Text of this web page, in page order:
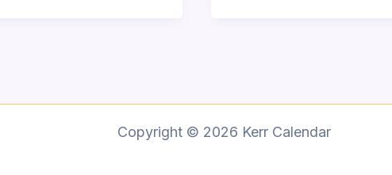
Copyright © 2026 Kerr Calendar